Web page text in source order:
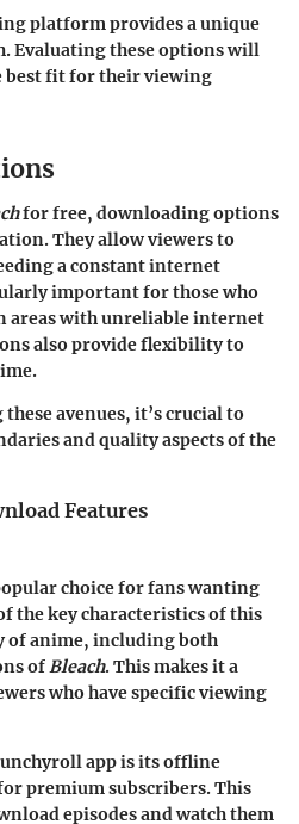
platform provides a unique
Evaluating these options will
best fit for their viewing
for free, downloading options
They allow viewers to
a constant internet
important for those who
areas with unreliable internet
also provide flexibility to
avenues, it’s crucial to
and quality aspects of the
Features
choice for fans wanting
the key characteristics of this
of anime, including both
ofBleach. This makes it a
who have specific viewing
app is its offline
premium subscribers. This
episodes and watch them